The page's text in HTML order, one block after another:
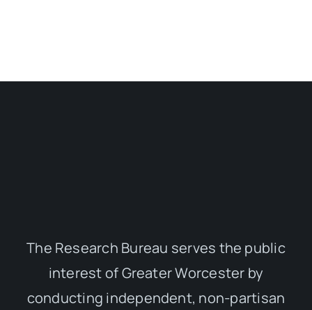
The Research Bureau serves the public
interest of Greater Worcester by
conducting independent, non-partisan